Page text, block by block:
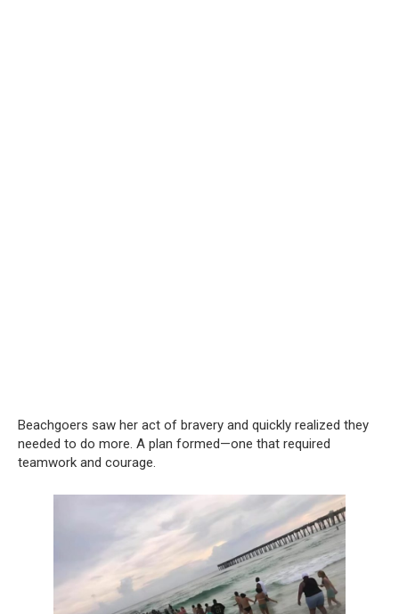
Beachgoers saw her act of bravery and quickly realized they
needed to do more. A plan formed—one that required
teamwork and courage.